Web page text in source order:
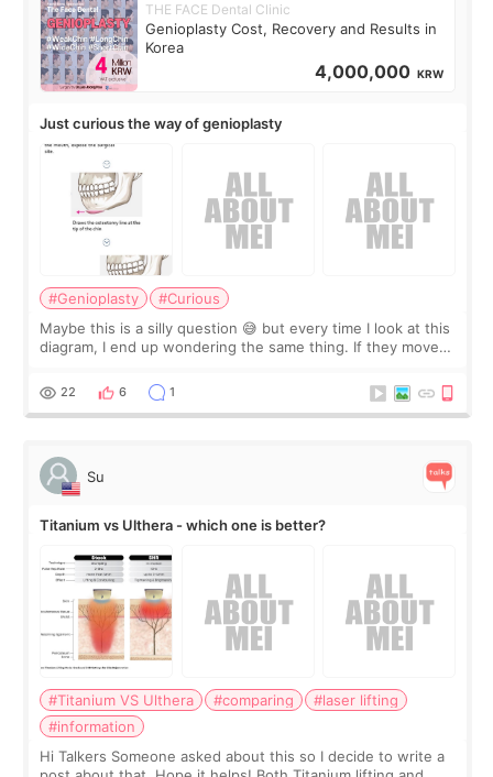
THE FACE Dental Clinic
Genioplasty Cost, Recovery and Results in
Korea
4,000,000 KRW
Just curious the way of genioplasty
#Genioplasty
#Curious
Maybe this is a silly question 😅 but every time I look at this
diagram, I end up wondering the same thing. If they move
behind it? Or make t
22 6 1
Su
Titanium vs Ulthera - which one is better?
#Titanium VS Ulthera #comparing
#laser lifting
#information
Hi Talkers Someone asked about this so I decide to write a